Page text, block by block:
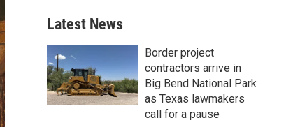
Latest News
Border project
contractors arrive in
Big Bend National Park
as Texas lawmakers
call for a pause